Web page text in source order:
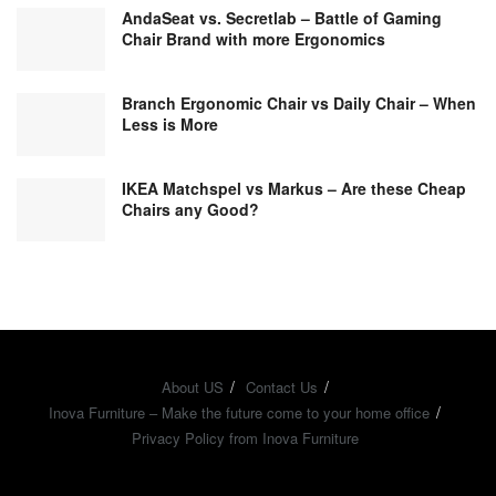
AndaSeat vs. Secretlab – Battle of Gaming
Chair Brand with more Ergonomics
Branch Ergonomic Chair vs Daily Chair – When
Less is More
IKEA Matchspel vs Markus – Are these Cheap
Chairs any Good?
About US
Contact Us
Inova Furniture – Make the future come to your home office
Privacy Policy from Inova Furniture